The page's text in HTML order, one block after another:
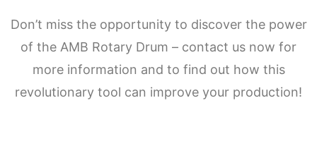
Don’t miss the opportunity to discover the power
of the AMB Rotary Drum – contact us now for
more information and to find out how this
revolutionary tool can improve your production!